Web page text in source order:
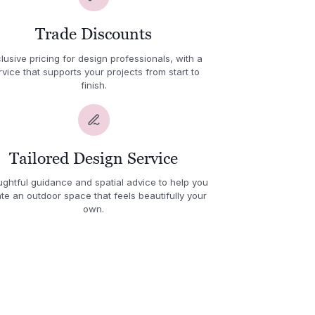
Trade Discounts
pricing for design professionals, with a
that supports your projects from start to
finish.
Tailored Design Service
guidance and spatial advice to help you
an outdoor space that feels beautifully your
own.